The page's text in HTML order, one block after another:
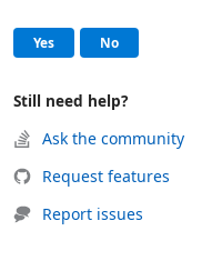
Help and support
Yes, this page was helpful
No, this page
Still need help?
Ask the community
Request features
Report issues